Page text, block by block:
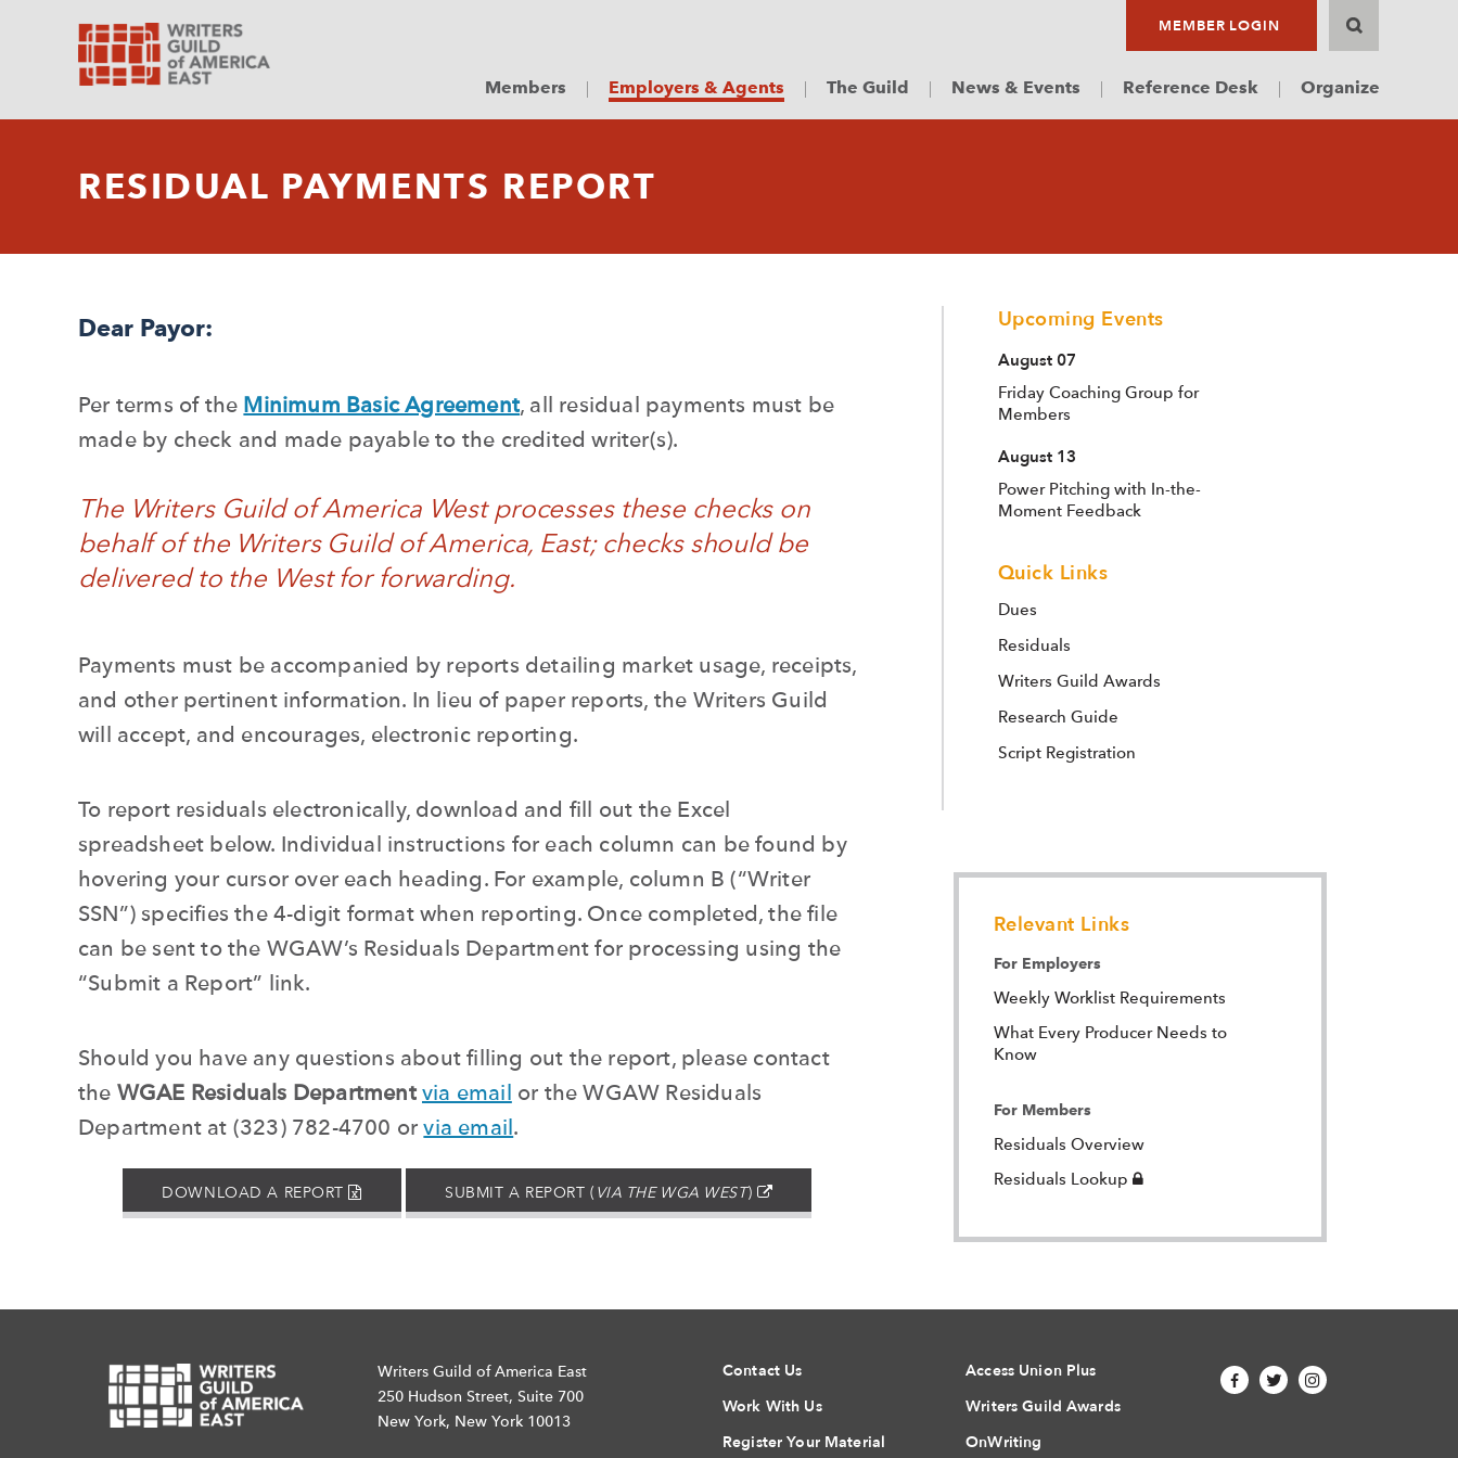
MEMBER LOGIN
Members Employers & Agents The Guild News & Events Reference Desk Organize
RESIDUAL PAYMENTS REPORT
Dear Payor:
Per terms of the Minimum Basic Agreement, all residual payments must be
made by check and made payable to the credited writer(s).
The Writers Guild of America West processes these checks on
behalf of the Writers Guild of America, East; checks should be
delivered to the Westfor forwarding.
Payments must be accompanied by reports detailing market usage, receipts,
and other pertinent information. In lieu of paper reports, the Writers Guild
will accept, and encourages, electronic reporting.
To report residuals electronically, download and fill out the Excel
spreadsheet below. Individual instructions for each column can be found by
hovering your cursor over each heading. For example, column B (“Writer
SSN”) specifies the 4-digit format when reporting. Once completed, the file
can be sent to the WGAW’s Residuals Departmentfor processing using the
“Submit a Report” link.
Should you have any questions about filling out the report, please contact
the WGAE Residuals Department via email or the WGAW Residuals
Department at (323) 782-4700 orvia email.
DOWNLOAD A REPORT
FILE
SUBMIT A REPORT ( VIA THE WGA WEST)
(EXTERNAL
–
WINDOW)
Upcoming Events
August 07
Friday Coaching Group for
Members
August 13
Power Pitching with In-the-
Moment Feedback
Quick Links
Dues
Residuals
Writers Guild Awards
Research Guide
Script Registration
Relevant Links
For Employers
Weekly Worklist Requirements
What Every Producer Needs to
Know
For Members
Residuals Overview
Residuals Lookup
Login
Writers Guild of America East
250 Hudson Street, Suite 700
New York, New York 10013
Contact Us
Work With Us
Register Your Material
Access Union Plus
Writers Guild Awards
OnWriting